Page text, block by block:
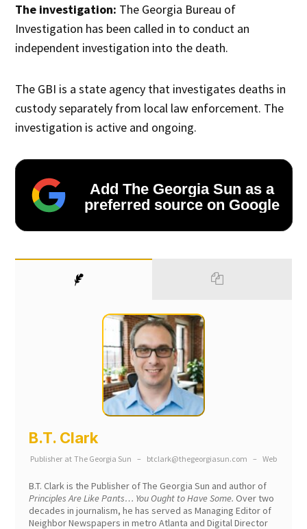
The investigation: The Georgia Bureau of
Investigation has been called in to conduct an
independent investigation into the death.
The GBI is a state agency that investigates deaths in
custody separately from local law enforcement. The
investigation is active and ongoing.
Add The Georgia Sun as a
preferred source on Google
B.T. Clark
Publisher at The Georgia Sun – btclark@thegeorgiasun.com – Web
B.T. Clark is the Publisher of The Georgia Sun and author of
Principles Are Like Pants… You Ought to Have Some. Over two
decades in journalism, he has served as Managing Editor of
Neighbor Newspapers in metro Atlanta and Digital Director